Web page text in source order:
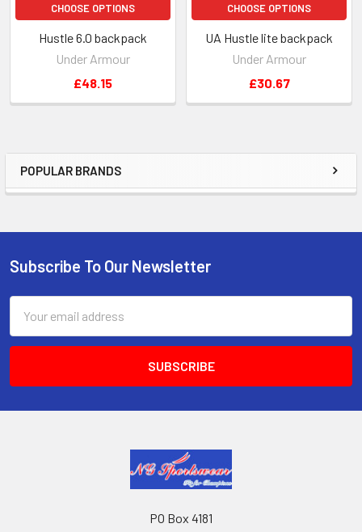
Sidebar
POPULAR BRANDS
CHOOSE OPTIONS
Hustle 6.0 backpack
Under Armour
£48.15
CHOOSE OPTIONS
UA Hustle lite backpack
Under Armour
£30.67
Footer
Subscribe To Our Newsletter
Address
PO Box 4181